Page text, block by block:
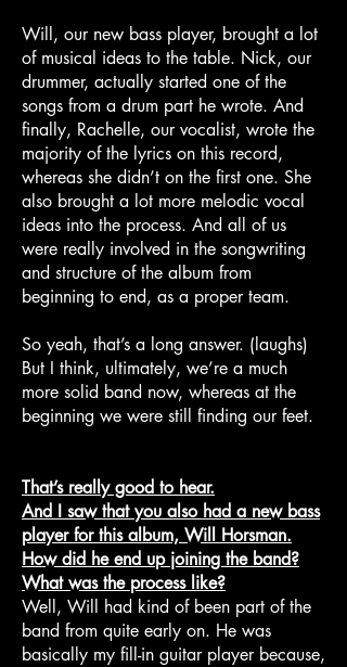
Will, our new bass player, brought a lot
of musical ideas to the table. Nick, our
drummer, actually started one of the
songs from a drum part he wrote. And
finally, Rachelle, our vocalist, wrote the
majority of the lyrics on this record,
whereas she didn’t on the first one. She
also brought a lot more melodic vocal
ideas into the process. And all of us
were really involved in the songwriting
and structure of the album from
beginning to end, as a proper team.
So yeah, that’s a long answer. (laughs)
But I think, ultimately, we’re a much
more solid band now, whereas at the
beginning we were still finding our feet.
That’s really good to hear.
And I saw that you also had a new bass
player for this album, Will Horsman.
How did he end up joining the band?
What was the process like?
Well, Will had kind of been part of the
band from quite early on. He was
basically my fill-in guitar player because,